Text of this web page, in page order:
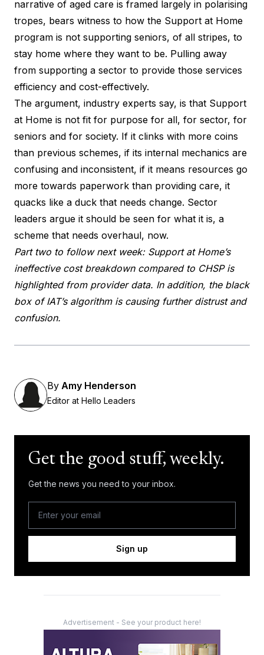
narrative of aged care is framed largely in polarising
tropes, bears witness to how the Support at Home
program is not supporting seniors, of all stripes, to
stay home where they want to be. Pulling away
from supporting a sector to provide those services
efficiency and cost-effectively.
The argument, industry experts say, is that Support
at Home is not fit for purpose for all, for sector, for
seniors and for society. If it clinks with more coins
than previous schemes, if its internal mechanics are
confusing and inconsistent, if it means resources go
more towards paperwork than providing care, it
quacks like a duck that needs change. Sector
leaders argue it should be seen for what it is, a
scheme that needs overhaul, now.
Part two to follow next week: Support at Home’s
ineffective cost breakdown compared to CHSP is
highlighted from provider data. In addition, the black
box of IAT’s algorithm is causing further distrust and
confusion.
By Amy Henderson
Editor at Hello Leaders
Get the good stuff, weekly.
Get the news you need to your inbox.
Sign up
Advertisement - See your product here!